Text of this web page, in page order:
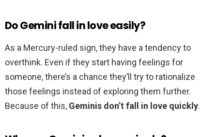
Do Gemini fall in love easily?
As a Mercury-ruled sign, they have a tendency to
overthink. Even if they start having feelings for
someone, there’s a chance they’ll try to rationalize
those feelings instead of exploring them further.
Because of this, Geminis don’t fall in love quickly.